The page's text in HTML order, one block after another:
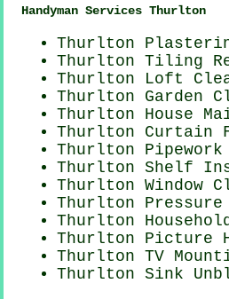
Handyman Services Thurlton
Thurlton
Thurlton Tiling
Thurlton Loft
Thurlton Garden
Thurlton House
Thurlton Curtain
Thurlton Pipework
ThurltonShelf
Thurlton Window
Thurlton Pressure
Thurlton
Thurlton Picture
Thurlton TV
Thurlton Sink